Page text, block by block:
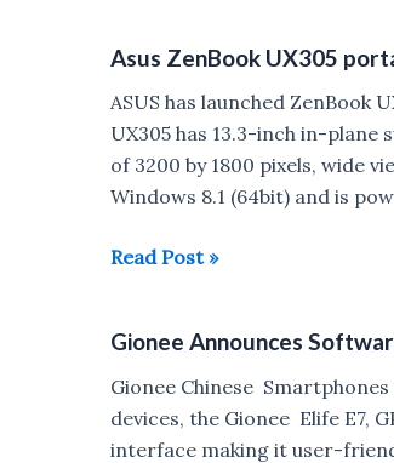
Official
in
Japan
Asus ZenBook UX305
ASUS has launched ZenBook
UX305 has 13.3-inch in-
of 3200 by 1800 pixels, wide
Windows 8.1 (64bit) and is
Asus
portable
laptop
launched
in
Read Post »
Gionee Announces
Gionee Chinese
devices, the Gionee Elife E7,
interface making it user-